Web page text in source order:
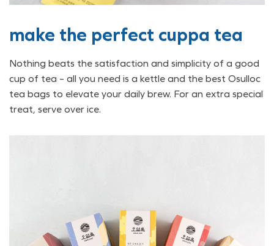
make the perfect cuppa tea
Nothing beats the satisfaction and simplicity of a good
cup of tea – all you need is a kettle and the best Osulloc
tea bags to elevate your daily brew. For an extra special
treat, serve over ice.